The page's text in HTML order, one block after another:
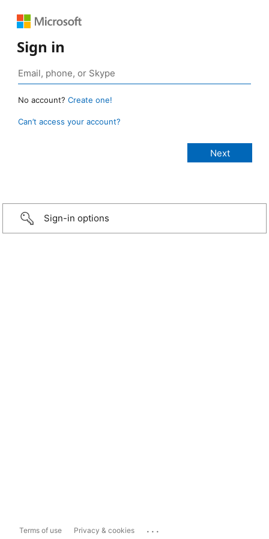
Sign in
No account? Create one!
Can’t access your account?
Sign-in options
Terms of use Privacy & cookies ...